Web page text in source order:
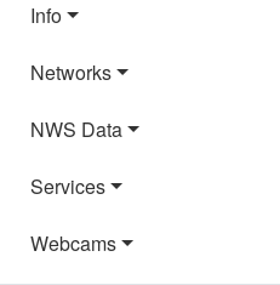
Info
Networks
NWS Data
Services
Webcams